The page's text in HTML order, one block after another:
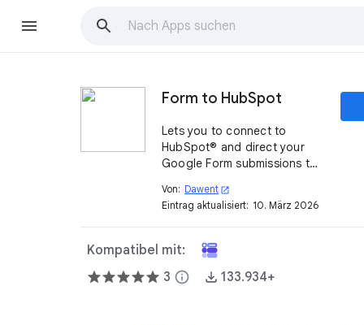
Form to HubSpot
Lets you to connect to
HubSpot® and direct your
Google Form submissions to
HubSpot® CRM.
Von: Dawent open_in_new
Eintrag aktualisiert: 10. März 2026
Kompatibel mit:
3 info 133.934+